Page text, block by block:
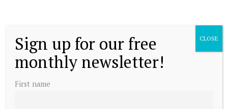
Sign up for our free
monthly newsletter!
First name
CLOSE